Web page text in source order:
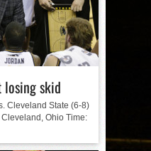
losing skid
Cleveland State (6-8)
Ohio Time: